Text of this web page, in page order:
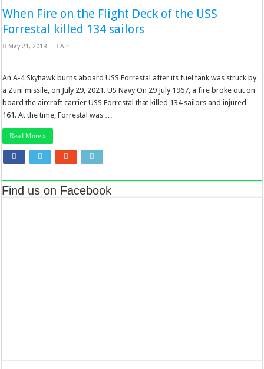
When Fire on the Flight Deck of the USS
Forrestal killed 134 sailors
May 21, 2018 Air
An A-4 Skyhawk burns aboard USS Forrestal after its fuel tank was struck by
a Zuni missile, on July 29, 2021. US Navy On 29 July 1967, a fire broke out on
board the aircraft carrier USS Forrestal that killed 134 sailors and injured
161. At the time, Forrestal was …
Read More »
Find us on Facebook